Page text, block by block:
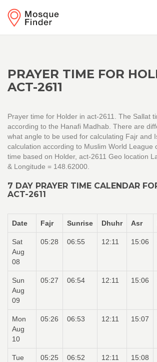
PRAYER TIME FOR
ACT-2611
Prayer time for Holder in act-2611. The Sallat
according to the Hanafi Madhab. There are
what angle to be used for calculating Fajr and
calculation according to Muslim World League
time based on Holder, act-2611 Geo location
& Longitude = 148.62000.
7 DAY PRAYER TIME CALENDAR
ACT-2611
Date Fajr Sunrise Dhuhr Asr
Sat
Aug
08
05:28 06:55 12:11 15:06
Sun
Aug
09
05:27 06:54 12:11 15:06
Mon
Aug
10
05:26 06:53 12:11 15:07
Tue
05:25 06:52 12:11 15:08